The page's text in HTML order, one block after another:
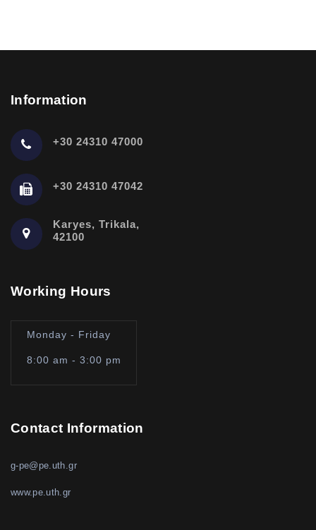
Information
+30 24310 47000
+30 24310 47042
Karyes, Trikala,
42100
Working Hours
Monday - Friday
8:00 am - 3:00 pm
Contact Information
g-pe@pe.uth.gr
www.pe.uth.gr